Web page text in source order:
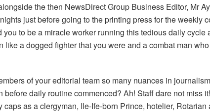
the then NewsDirect Group Business Editor, Mr
just before going to the printing press for the weekly
to be a miracle worker running this tedious daily
a dogged fighter that you were and a combat man
of your editorial team so many nuances in
daily routine commenced? Ah! Staff dare not miss
as a clergyman, Ile-Ife-born Prince, hotelier,